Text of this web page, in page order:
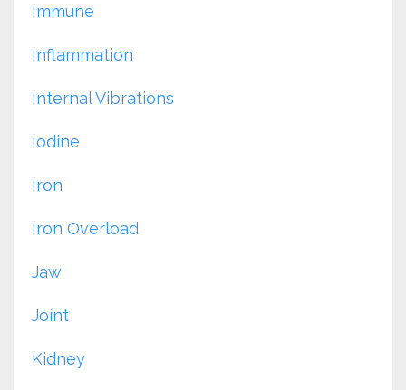
Immune
Inflammation
Internal Vibrations
Iodine
Iron
Iron Overload
Jaw
Joint
Kidney